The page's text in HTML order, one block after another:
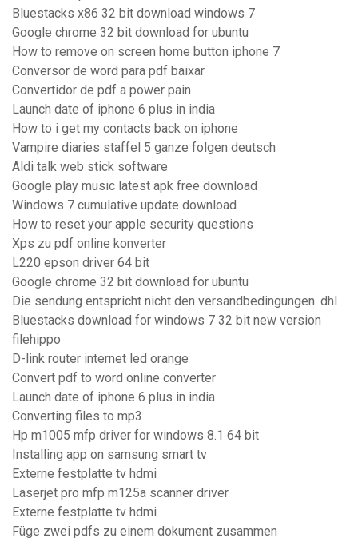
Bluestacks x86 32 bit download windows 7
Google chrome 32 bit download for ubuntu
How to remove on screen home button iphone 7
Conversor de word para pdf baixar
Convertidor de pdf a power pain
Launch date of iphone 6 plus in india
How to i get my contacts back on iphone
Vampire diaries staffel 5 ganze folgen deutsch
Aldi talk web stick software
Google play music latest apk free download
Windows 7 cumulative update download
How to reset your apple security questions
Xps zu pdf online konverter
L220 epson driver 64 bit
Google chrome 32 bit download for ubuntu
Die sendung entspricht nicht den versandbedingungen. dhl
Bluestacks download for windows 7 32 bit new version
filehippo
D-link router internet led orange
Convert pdf to word online converter
Launch date of iphone 6 plus in india
Converting files to mp3
Hp m1005 mfp driver for windows 8.1 64 bit
Installing app on samsung smart tv
Externe festplatte tv hdmi
Laserjet pro mfp m125a scanner driver
Externe festplatte tv hdmi
Füge zwei pdfs zu einem dokument zusammen